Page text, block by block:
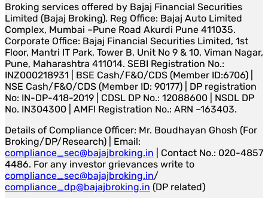
Broking services offered by Bajaj Financial Securities
Limited (Bajaj Broking). Reg Office: Bajaj Auto Limited
Complex, Mumbai –Pune Road Akurdi Pune 411035.
Corporate Office: Bajaj Financial Securities Limited, 1st
Floor, Mantri IT Park, Tower B, Unit No 9 & 10, Viman Nagar,
Pune, Maharashtra 411014. SEBI Registration No.:
INZ000218931 | BSE Cash/F&O/CDS (Member ID:6706) |
NSE Cash/F&O/CDS (Member ID: 90177) | DP registration
No: IN-DP-418-2019 | CDSL DP No.: 12088600 | NSDL DP
No. IN304300 | AMFI Registration No.: ARN –163403.
Details of Compliance Officer: Mr. Boudhayan Ghosh (For
Broking/DP/Research) | Email:
compliance_sec@bajajbroking.in | Contact No.: 020-4857
4486. For any investor grievances write to
compliance_sec@bajajbroking.in/
compliance_dp@bajajbroking.in (DP related)